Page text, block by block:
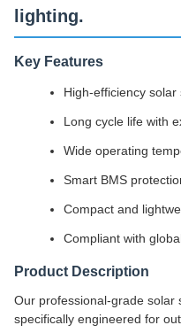
lighting.
Key Features
High-efficiency
Long cycle life with
Wide operating
Smart BMS
Compact and
Compliant with
Product Description
Our professional-grade solar
specifically engineered for